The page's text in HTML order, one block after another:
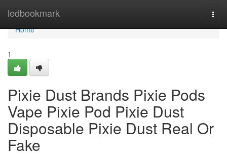
ledbookmark
Home
Home
1
Pixie Dust Brands Pixie Pods
Vape Pixie Pod Pixie Dust
Disposable Pixie Dust Real Or
Fake